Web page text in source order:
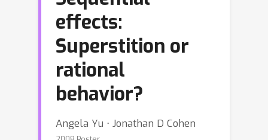
effects:
Superstition or
rational
behavior?
Angela Yu ⋅ Jonathan D Cohen